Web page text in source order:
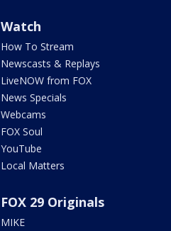
Watch
How To Stream
Newscasts & Replays
LiveNOW from FOX
News Specials
Webcams
FOX Soul
YouTube
Local Matters
FOX 29 Originals
MIKE